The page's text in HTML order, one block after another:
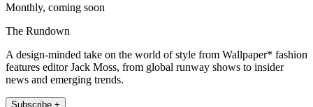
Monthly, coming soon
The Rundown
A design-minded take on the world of style from Wallpaper* fashion
features editor Jack Moss, from global runway shows to insider
news and emerging trends.
Subscribe +